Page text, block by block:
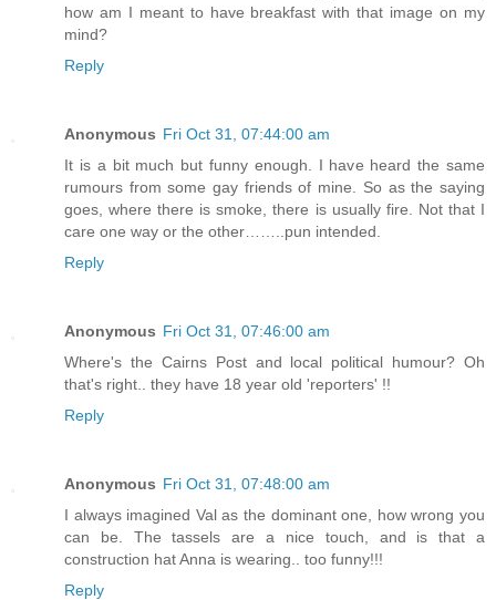
how am I meant to have breakfast with that image on my
mind?
Reply
Anonymous Fri Oct 31, 07:44:00 am
It is a bit much but funny enough. I have heard the same
rumours from some gay friends of mine. So as the saying
goes, where there is smoke, there is usually fire. Not that I
care one way or the other……..pun intended.
Reply
Anonymous Fri Oct 31, 07:46:00 am
Where's the Cairns Post and local political humour? Oh
that's right.. they have 18 year old 'reporters' !!
Reply
Anonymous Fri Oct 31, 07:48:00 am
I always imagined Val as the dominant one, how wrong you
can be. The tassels are a nice touch, and is that a
construction hat Anna is wearing.. too funny!!!
Reply